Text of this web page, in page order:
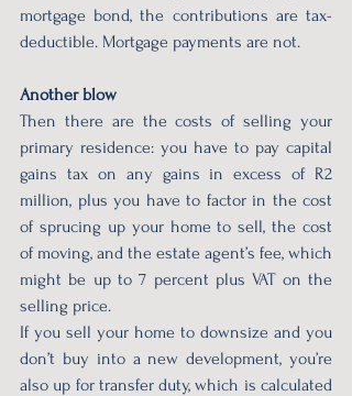
mortgage bond, the contributions are tax-
deductible. Mortgage payments are not.
Another blow
Then there are the costs of selling your
primary residence: you have to pay capital
gains tax on any gains in excess of R2
million, plus you have to factor in the cost
of sprucing up your home to sell, the cost
of moving, and the estate agent’s fee, which
might be up to 7 percent plus VAT on the
selling price.
If you sell your home to downsize and you
don’t buy into a new development, you’re
also up for transfer duty, which is calculated